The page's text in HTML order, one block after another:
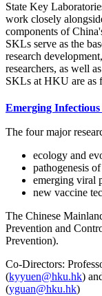
State Key
work closely
components of
SKLs serve as the
research
researchers, as well
SKLs at HKU are as
Emerging Infectious
The four major
ecology and
pathogenesis
emerging viral
new vaccine
The Chinese
Prevention and
Prevention).
Co-Directors:
(kyyuen@hku.hk)
(yguan@hku.hk)